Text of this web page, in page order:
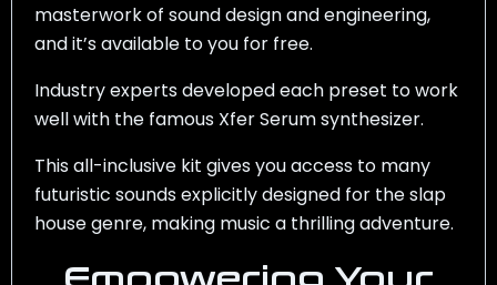
masterwork of sound design and engineering,
and it’s available to you for free.
Industry experts developed each preset to work
well with the famous Xfer Serum synthesizer.
This all-inclusive kit gives you access to many
futuristic sounds explicitly designed for the slap
house genre, making music a thrilling adventure.